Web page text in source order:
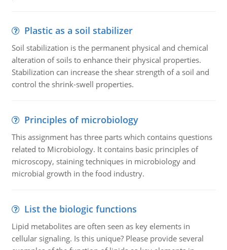
Plastic as a soil stabilizer
Soil stabilization is the permanent physical and chemical
alteration of soils to enhance their physical properties.
Stabilization can increase the shear strength of a soil and
control the shrink-swell properties.
Principles of microbiology
This assignment has three parts which contains questions
related to Microbiology. It contains basic principles of
microscopy, staining techniques in microbiology and
microbial growth in the food industry.
List the biologic functions
Lipid metabolites are often seen as key elements in
cellular signaling. Is this unique? Please provide several